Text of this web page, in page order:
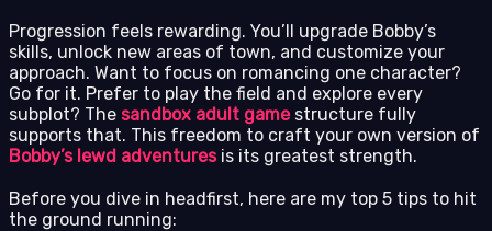
Progression feels rewarding. You’ll upgrade Bobby’s
skills, unlock new areas of town, and customize your
approach. Want to focus on romancing one character?
Go for it. Prefer to play the field and explore every
subplot? The sandbox adult gamestructure fully
supports that. This freedom to craft your own version of
Bobby’s lewd adventuresis its greatest strength.
Before you dive in headfirst, here are my top 5 tips to hit
the ground running: